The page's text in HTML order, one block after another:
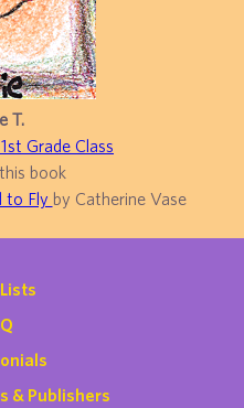
T.
Grade Class
book
to Fly by Catherine Vase
& Publishers